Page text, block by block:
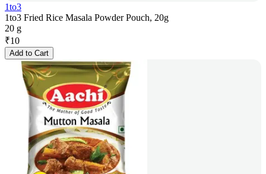
1to3
1to3 Fried Rice Masala Powder Pouch, 20g
20 g
₹10
Add to Cart